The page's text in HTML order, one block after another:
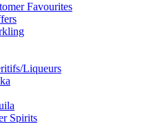
Favourites
Liqueurs
Spirits